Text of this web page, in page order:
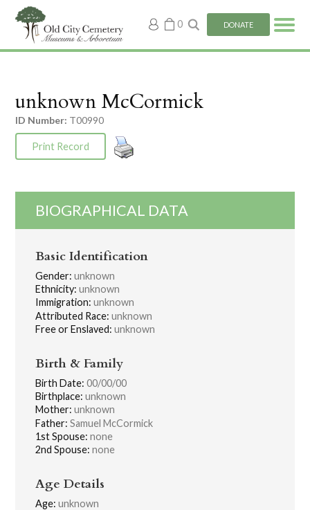
My
account
0 DONATE
unknown McCormick
ID Number: T00990
Print Record
BIOGRAPHICAL DATA
Basic Identification
Gender: unknown
Ethnicity: unknown
Immigration: unknown
Attributed Race: unknown
Free or Enslaved: unknown
Birth & Family
Birth Date: 00/00/00
Birthplace: unknown
Mother: unknown
Father: Samuel McCormick
1st Spouse: none
2nd Spouse: none
Age Details
Age: unknown